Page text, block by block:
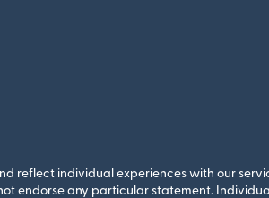
reflect individual experiences with our
endorse any particular statement.